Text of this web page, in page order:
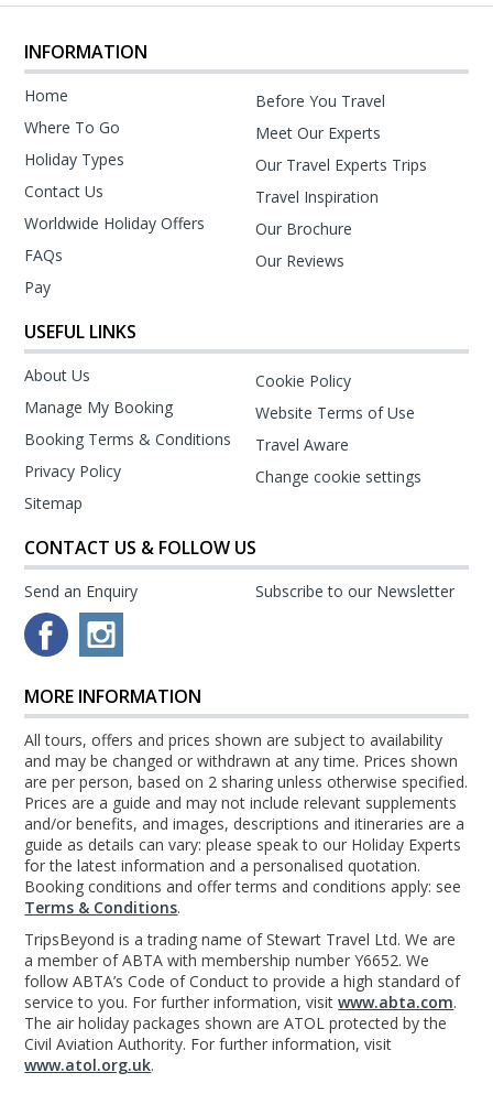
INFORMATION
Home
Where To Go
Holiday Types
Contact Us
Worldwide Holiday Offers
FAQs
Pay
Before You Travel
Meet Our Experts
Our Travel Experts Trips
Travel Inspiration
Our Brochure
Our Reviews
USEFUL LINKS
About Us
Manage My Booking
Booking Terms & Conditions
Privacy Policy
Sitemap
Cookie Policy
Website Terms of Use
Travel Aware
Change cookie settings
CONTACT US & FOLLOW US
Send an Enquiry Subscribe to our Newsletter
MORE INFORMATION
All tours, offers and prices shown are subject to availability
and may be changed or withdrawn at any time. Prices shown
are per person, based on 2 sharing unless otherwise specified.
Prices are a guide and may not include relevant supplements
and/or benefits, and images, descriptions and itineraries are a
guide as details can vary: please speak to our Holiday Experts
for the latest information and a personalised quotation.
Booking conditions and offer terms and conditions apply: see
Terms & Conditions.
TripsBeyond is a trading name of Stewart Travel Ltd. We are
a member of ABTA with membership number Y6652. We
follow ABTA’s Code of Conduct to provide a high standard of
service to you. For further information, visitwww.abta.com.
The air holiday packages shown are ATOL protected by the
Civil Aviation Authority. For further information, visit
www.atol.org.uk.